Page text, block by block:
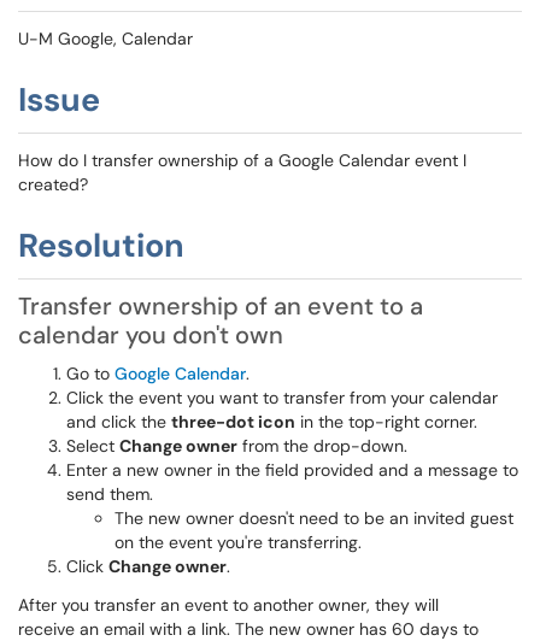
U-M Google, Calendar
Issue
How do I transfer ownership of a Google Calendar event I
created?
Resolution
Transfer ownership of an event to a
calendar you don't own
Go to Google Calendar.
Click the event you want to transfer from your calendar
and click the three-dot icon in the top-right corner.
Select Change owner from the drop-down.
Enter a new owner in the field provided and a message to
send them.
The new owner doesn't need to be an invited guest
on the event you're transferring.
Click Change owner.
After you transfer an event to another owner, they will
receive an email with a link. The new owner has 60 days to